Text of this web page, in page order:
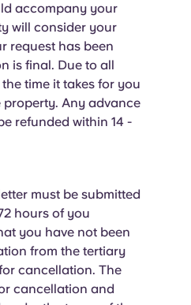
accompany your
will consider your
request has been
is final. Due to all
time it takes for you
Any advance
refunded within 14 -
must be submitted
hours of you
you have not been
from the tertiary
cancellation. The
cancellation and